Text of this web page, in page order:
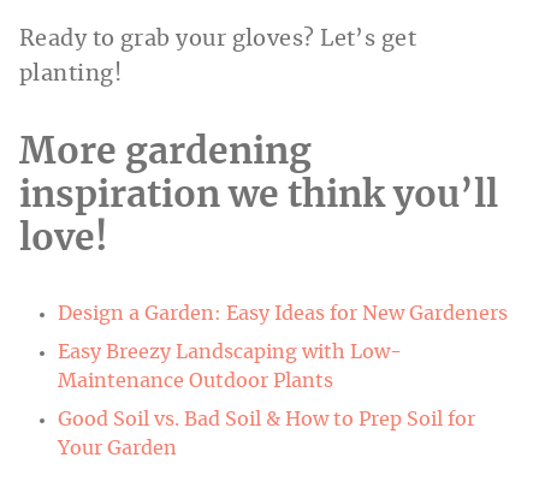
Ready to grab your gloves? Let’s get
planting!
More gardening
inspiration we think you’ll
love!
Design a Garden: Easy Ideas for New Gardeners
Easy Breezy Landscaping with Low-
Maintenance Outdoor Plants
Good Soil vs. Bad Soil & How to Prep Soil for
Your Garden